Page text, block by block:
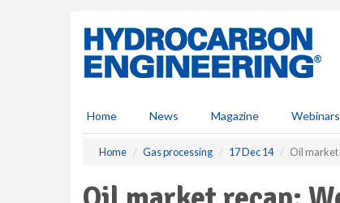
Home News Magazine Webinars
Home Gas processing 17 Dec 14 Oil market